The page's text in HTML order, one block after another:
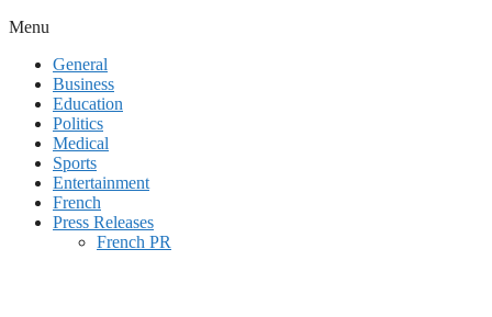
Menu
General
Business
Education
Politics
Medical
Sports
Entertainment
French
Press Releases
French PR